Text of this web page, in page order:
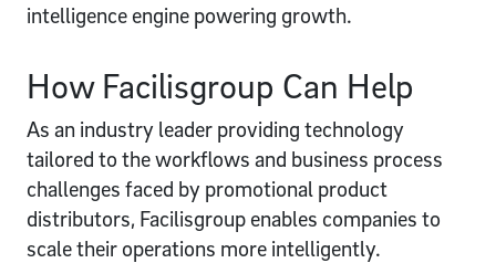
intelligence engine powering growth.
How Facilisgroup Can Help
As an industry leader providing technology
tailored to the workflows and business process
challenges faced by promotional product
distributors, Facilisgroup enables companies to
scale their operations more intelligently.